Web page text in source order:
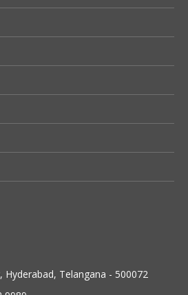
Hyderabad, Telangana - 500072